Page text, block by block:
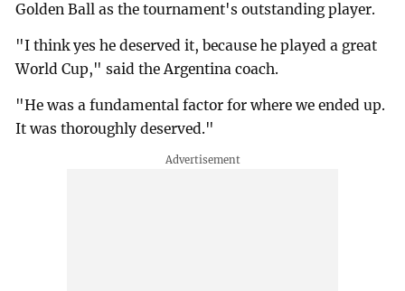
Golden Ball as the tournament's outstanding player.
"I think yes he deserved it, because he played a great
World Cup," said the Argentina coach.
"He was a fundamental factor for where we ended up.
It was thoroughly deserved."